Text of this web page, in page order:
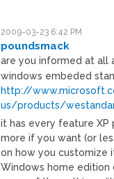
2009-03-23 6:42 PM
poundsmack
are you informed at all
windows embeded
http://
us/products/
it has every feature XP
more if you want (or
on how you customize
Windows home edition